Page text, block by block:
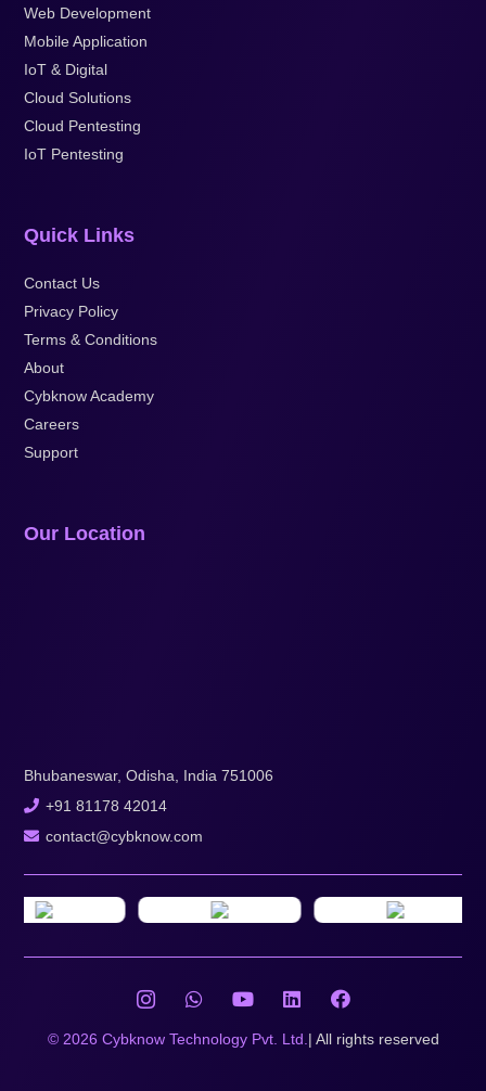
Web Development
Mobile Application
IoT & Digital
Cloud Solutions
Cloud Pentesting
IoT Pentesting
Quick Links
Contact Us
Privacy Policy
Terms & Conditions
About
Cybknow Academy
Careers
Support
Our Location
Bhubaneswar, Odisha, India 751006
+91 81178 42014
contact@cybknow.com
© 2026 Cybknow Technology Pvt. Ltd. | All rights reserved